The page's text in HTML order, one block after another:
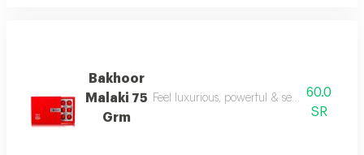
Bakhoor
Malaki 75
Grm
Feel luxurious, powerful & sensual today
60.0
SR